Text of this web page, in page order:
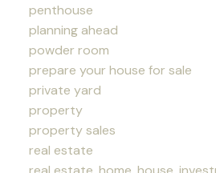
penthouse
planning ahead
powder room
prepare your house for sale
private yard
property
property sales
real estate